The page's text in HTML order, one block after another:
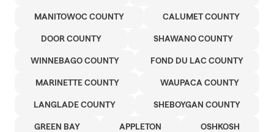
MANITOWOC COUNTY CALUMET COUNTY
DOOR COUNTY SHAWANO COUNTY
WINNEBAGO COUNTY FOND DU LAC COUNTY
MARINETTE COUNTY WAUPACA COUNTY
LANGLADE COUNTY SHEBOYGAN COUNTY
GREEN BAY APPLETON OSHKOSH